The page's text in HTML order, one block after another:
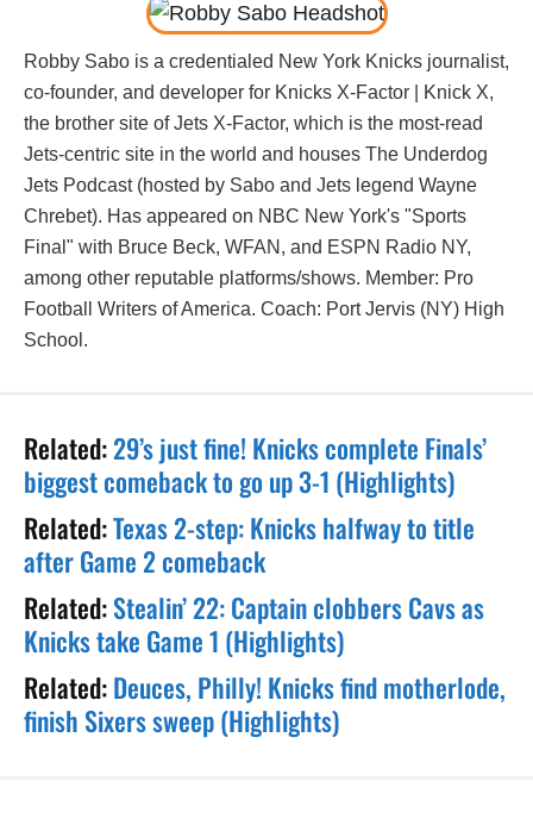
Robby Sabo is a credentialed New York Knicks journalist,
co-founder, and developer for Knicks X-Factor | Knick X,
the brother site of Jets X-Factor, which is the most-read
Jets-centric site in the world and houses The Underdog
Jets Podcast (hosted by Sabo and Jets legend Wayne
Chrebet). Has appeared on NBC New York's "Sports
Final" with Bruce Beck, WFAN, and ESPN Radio NY,
among other reputable platforms/shows. Member: Pro
Football Writers of America. Coach: Port Jervis (NY) High
School.
Related:29’s just fine! Knicks complete Finals’
biggest comeback to go up 3-1 (Highlights)
Related:Texas 2-step: Knicks halfway to title
after Game 2 comeback
Related:Stealin’ 22: Captain clobbers Cavs as
Knicks take Game 1 (Highlights)
Related:Deuces, Philly! Knicks find motherlode,
finish Sixers sweep (Highlights)